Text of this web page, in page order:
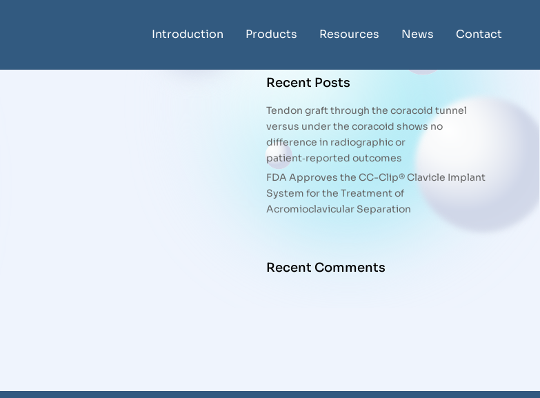
Introduction Products Resources News Contact
Recent Posts
Tendon graft through the coracoid tunnel
versus under the coracoid shows no
difference in radiographic or
patient‑reported outcomes
FDA Approves the CC-Clip® Clavicle Implant
System for the Treatment of
Acromioclavicular Separation
Recent Comments